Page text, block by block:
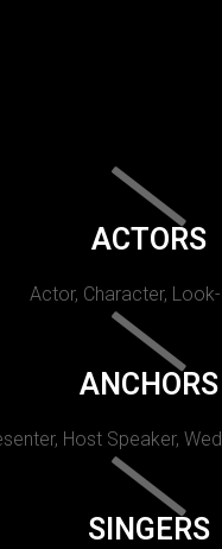
ACTORS
Actor, Character,
ANCHORS
Host Speaker,
SINGERS